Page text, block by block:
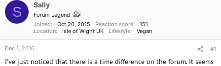
a
d
t
a
r
t
d
a
t
S Sally
Forum Legend
Joined
Oct 20, 2015 Reaction score
151
Location
Isle of Wight UK Lifestyle Vegan
Dec 1, 2016 #1
I've just noticed that there is a time difference on the forum. It seems